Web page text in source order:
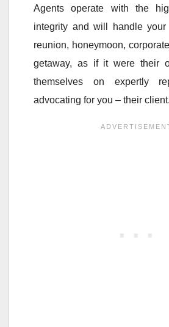
Agents operate with the
integrity and will handle your
reunion, honeymoon,
getaway, as if it were their
themselves on expertly
advocating for you – their client.